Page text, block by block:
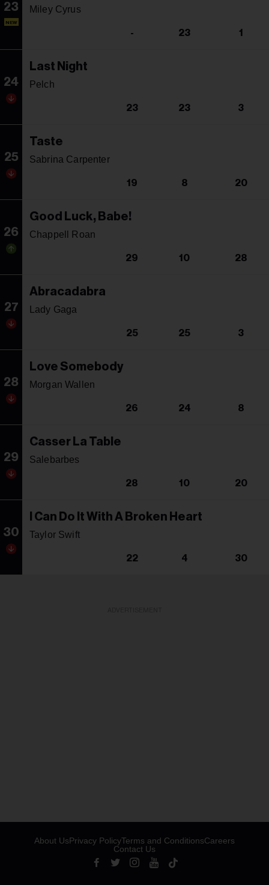
23
NEW
Miley Cyrus
- 23 1
24
Last Night
Pelch
23 23 3
25
Taste
Sabrina Carpenter
19 8 20
26
Good Luck, Babe!
Chappell Roan
29 10 28
27
Abracadabra
Lady Gaga
25 25 3
28
Love Somebody
Morgan Wallen
26 24 8
29
Casser La Table
Salebarbes
28 10 20
30
I Can Do It With A Broken Heart
Taylor Swift
22 4 30
About UsPrivacy PolicyTerms and ConditionsCareers
Contact Us